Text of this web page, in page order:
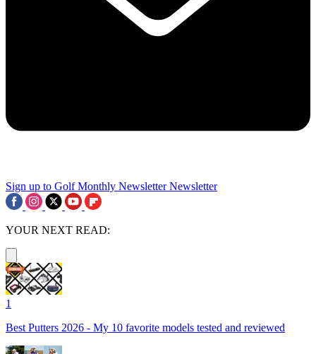
Sign up to Golf Monthly Newsletter Newsletter
YOUR NEXT READ:
1
Best Putters 2026 - My 10 favorite models tested and reviewed